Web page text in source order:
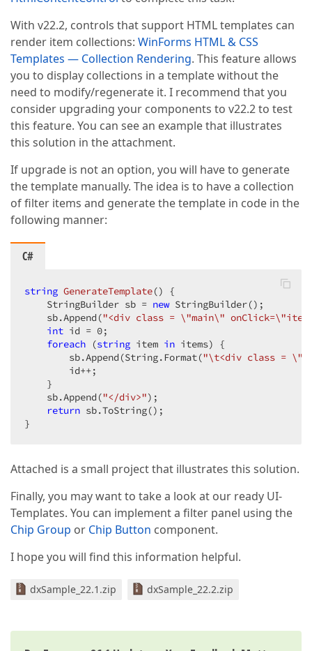
With v22.2, controls that support HTML templates can
render item collections: WinForms HTML & CSS
Templates — Collection Rendering. This feature allows
you to display collections in a template without the
need to modify/regenerate it. I recommend that you
consider upgrading your components to v22.2 to test
this feature. You can see an example that illustrates
this solution in the attachment.
If upgrade is not an option, you will have to generate
the template manually. The idea is to have a collection
of filter items and generate the template in code in the
following manner:
C#
string GenerateTemplate() {
    StringBuilder sb =
new StringBuilder();
    sb.Append(
"<div class = \"main\"
int id = 0;
foreach (string item in items) {
        sb.Append(String.Format(
"\t<div class =
        id++;
    }
    sb.Append(
"</div>");
return sb.ToString();
}
Attached is a small project that illustrates this solution.
Finally, you may want to take a look at our ready UI-
Templates. You can implement a filter panel using the
Chip Group or Chip Button component.
I hope you will find this information helpful.
dxSample_22.1.zip dxSample_22.2.zip